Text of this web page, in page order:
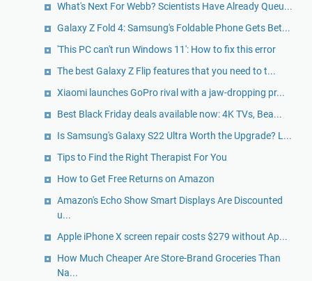
What's Next For Webb? Scientists Have Already Queu...
Galaxy Z Fold 4: Samsung's Foldable Phone Gets Bet...
'This PC can't run Windows 11': How to fix this error
The best Galaxy Z Flip features that you need to t...
Xiaomi launches GoPro rival with a jaw-dropping pr...
Best Black Friday deals available now: 4K TVs, Bea...
Is Samsung's Galaxy S22 Ultra Worth the Upgrade? L...
Tips to Find the Right Therapist For You
How to Get Free Returns on Amazon
Amazon's Echo Show Smart Displays Are Discounted
u...
Apple iPhone X screen repair costs $279 without Ap...
How Much Cheaper Are Store-Brand Groceries Than
Na...